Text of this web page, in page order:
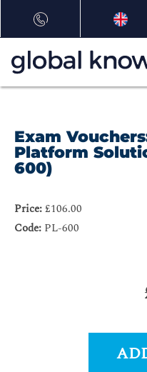
Exam
Platform
600)
Price:£106.00
Code: PL-600